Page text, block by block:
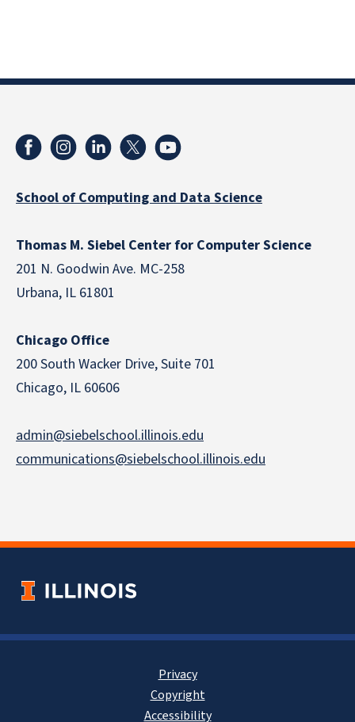
School of Computing and Data Science
Thomas M. Siebel Center for Computer Science
201 N. Goodwin Ave. MC-258
Urbana, IL 61801
Chicago Office
200 South Wacker Drive, Suite 701
Chicago, IL 60606
admin@siebelschool.illinois.edu
communications@siebelschool.illinois.edu